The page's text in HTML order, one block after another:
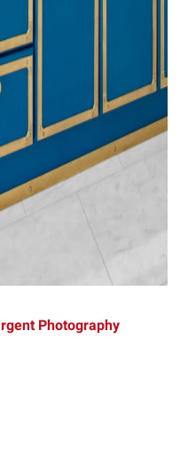
Photography